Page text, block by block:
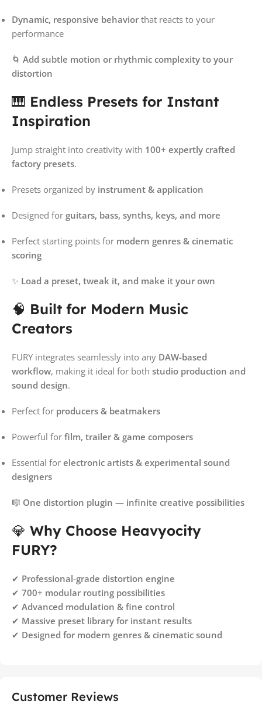
Dynamic, responsive behavior that reacts to your
performance
🌀 Add subtle motion or rhythmic complexity to your
distortion
🎹 Endless Presets for Instant
Inspiration
Jump straight into creativity with 100+ expertly crafted
factory presets.
Presets organized by instrument & application
Designed for guitars, bass, synths, keys, and more
Perfect starting points for modern genres & cinematic
scoring
✨ Load a preset, tweak it, and make it your own
🧠 Built for Modern Music
Creators
FURY integrates seamlessly into any DAW-based
workflow, making it ideal for both studio production and
sound design.
Perfect for producers & beatmakers
Powerful for film, trailer & game composers
Essential for electronic artists & experimental sound
designers
🎼 One distortion plugin — infinite creative possibilities
💎 Why Choose Heavyocity
FURY?
✔ Professional-grade distortion engine
✔ 700+ modular routing possibilities
✔ Advanced modulation & fine control
✔ Massive preset library for instant results
✔ Designed for modern genres & cinematic sound
Customer Reviews